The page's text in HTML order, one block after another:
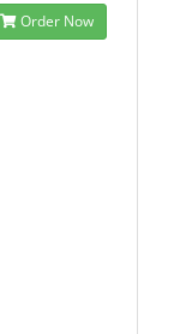
Order Now